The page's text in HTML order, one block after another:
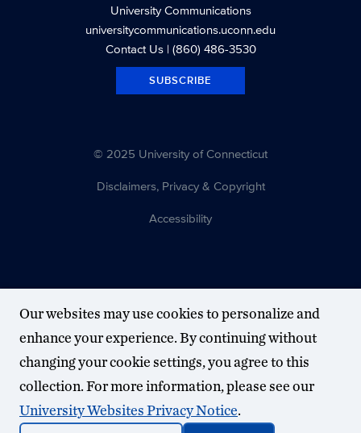
University Communications
universitycommunications.uconn.edu
Contact Us| (860) 486-3530
SUBSCRIBE
© 2025 University of Connecticut
Disclaimers, Privacy & Copyright
Accessibility
Our websites may use cookies to personalize and
enhance your experience. By continuing without
changing your cookie settings, you agree to this
collection. For more information, please see our
University Websites Privacy Notice.